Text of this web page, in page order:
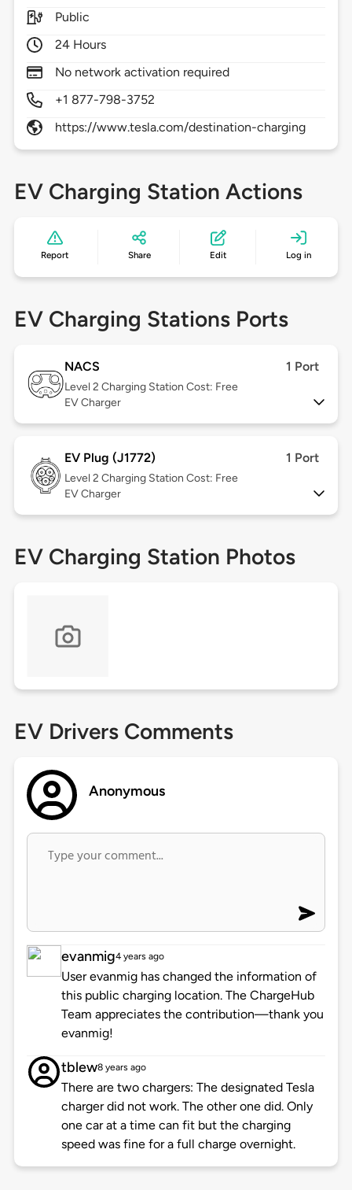
Public
24 Hours
No network activation required
+1 877-798-3752
https://www.tesla.com/destination-charging
EV Charging Station Actions
Report Share Edit Log in
EV Charging Stations Ports
NACS 1 Port
Level 2 Charging Station Cost: Free
EV Charger
EV Plug (J1772) 1 Port
Level 2 Charging Station Cost: Free
EV Charger
EV Charging Station Photos
EV Drivers Comments
Anonymous
evanmig4 years ago
User evanmig has changed the information of
this public charging location. The ChargeHub
Team appreciates the contribution—thank you
evanmig!
tblew8 years ago
There are two chargers: The designated Tesla
charger did not work. The other one did. Only
one car at a time can fit but the charging
speed was fine for a full charge overnight.